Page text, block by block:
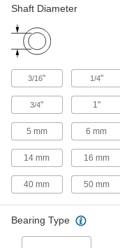
Shaft Diameter
3/16" 1/4"
3/4" 1"
5 mm 6 mm
14 mm 16 mm
40 mm 50 mm
Bearing Type